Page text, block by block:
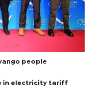
people
in electricity tariff